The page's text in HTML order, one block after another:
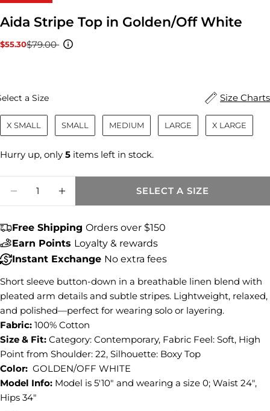
Aida Stripe Top in Golden/Off White
Sale
$55.30
Regular$79.00
Size Charts
a SizeSize
X SMALL SMALL MEDIUM LARGE X LARGE
Hurry up, only 5 items left in stock.
SELECT A SIZE
Free Shipping Orders over $150
Earn Points Loyalty & rewards
Instant Exchange No extra fees
Short sleeve button-down in a breathable linen blend with
pleated arm details and subtle stripes. Lightweight, relaxed,
and polished—perfect for wearing solo or layering.
Fabric: 100% Cotton
Size & Fit: Category: Contemporary, Fabric Feel: Soft, High
Point from Shoulder: 22, Silhouette: Boxy Top
Color: GOLDEN/OFF WHITE
Model Info: Model is 5'10" and wearing a size 0; Waist 24",
Hips 34"
Share this product
Share
on
Facebook
Share
on
X
Pin
on